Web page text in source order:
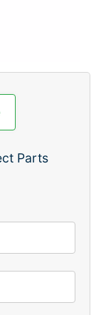
Parts